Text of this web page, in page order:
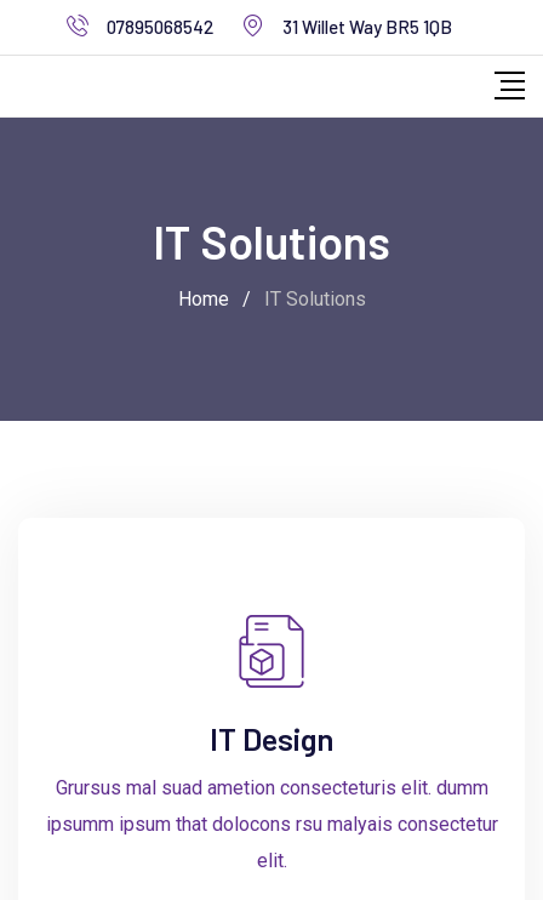
07895068542 31 Willet Way BR5 1QB
IT Solutions
Home / IT Solutions
IT Design
Grursus mal suad ametion consecteturis elit. dumm
ipsumm ipsum that dolocons rsu malyais consectetur
elit.